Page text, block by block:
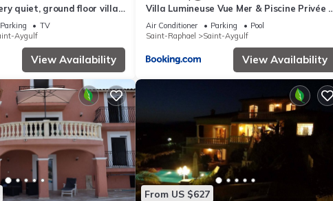
quiet, ground floor villa
90 m2 in beautiful
Parking
TV
Aygulf
View Availability
Villa Lumineuse Vue Mer & Piscine Privée -
St Aygulf
Air Conditioner Parking
Pool
Saint-Raphael
Saint-Aygulf
View Availability
From US $627